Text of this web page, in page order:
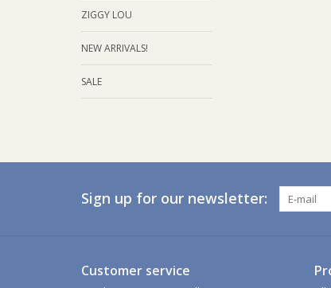
ZIGGY LOU
NEW ARRIVALS!
SALE
Sign up for our newsletter:
Customer service